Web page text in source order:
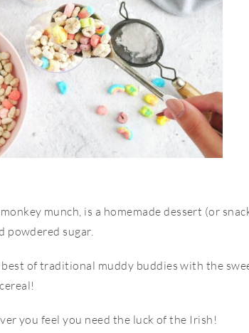
munch, is a homemade dessert (or
powdered sugar.
of traditional muddy buddies with the
you feel you need the luck of the Irish!